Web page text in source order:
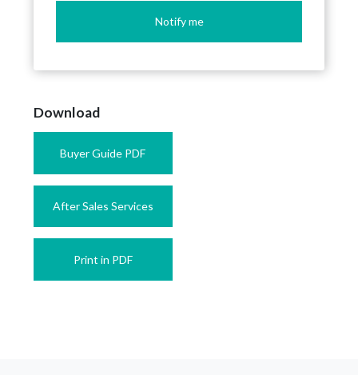
Notify me
Download
Buyer Guide PDF
After Sales Services
Print in PDF